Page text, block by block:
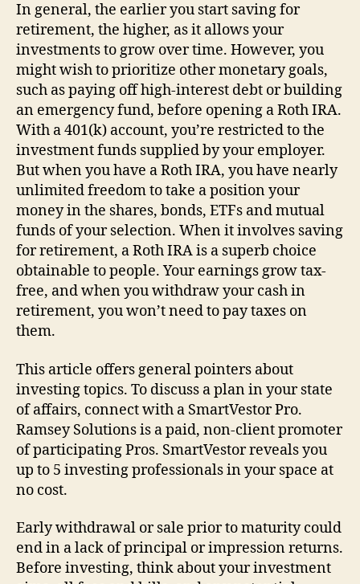
In general, the earlier you start saving for
retirement, the higher, as it allows your
investments to grow over time. However, you
might wish to prioritize other monetary goals,
such as paying off high-interest debt or building
an emergency fund, before opening a Roth IRA.
With a 401(k) account, you’re restricted to the
investment funds supplied by your employer.
But when you have a Roth IRA, you have nearly
unlimited freedom to take a position your
money in the shares, bonds, ETFs and mutual
funds of your selection. When it involves saving
for retirement, a Roth IRA is a superb choice
obtainable to people. Your earnings grow tax-
free, and when you withdraw your cash in
retirement, you won’t need to pay taxes on
them.
This article offers general pointers about
investing topics. To discuss a plan in your state
of affairs, connect with a SmartVestor Pro.
Ramsey Solutions is a paid, non-client promoter
of participating Pros. SmartVestor reveals you
up to 5 investing professionals in your space at
no cost.
Early withdrawal or sale prior to maturity could
end in a lack of principal or impression returns.
Before investing, think about your investment